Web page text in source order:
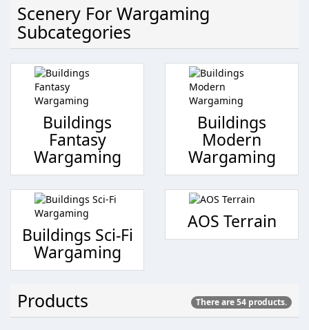
Scenery For Wargaming
Subcategories
Buildings
Fantasy
Wargaming
Buildings
Modern
Wargaming
Buildings Sci-Fi
Wargaming
AOS Terrain
Products There are 54 products.